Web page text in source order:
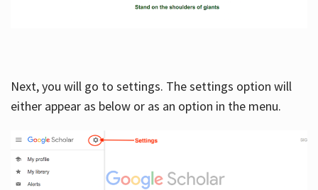
Next, you will go to settings. The settings option will
either appear as below or as an option in the menu.